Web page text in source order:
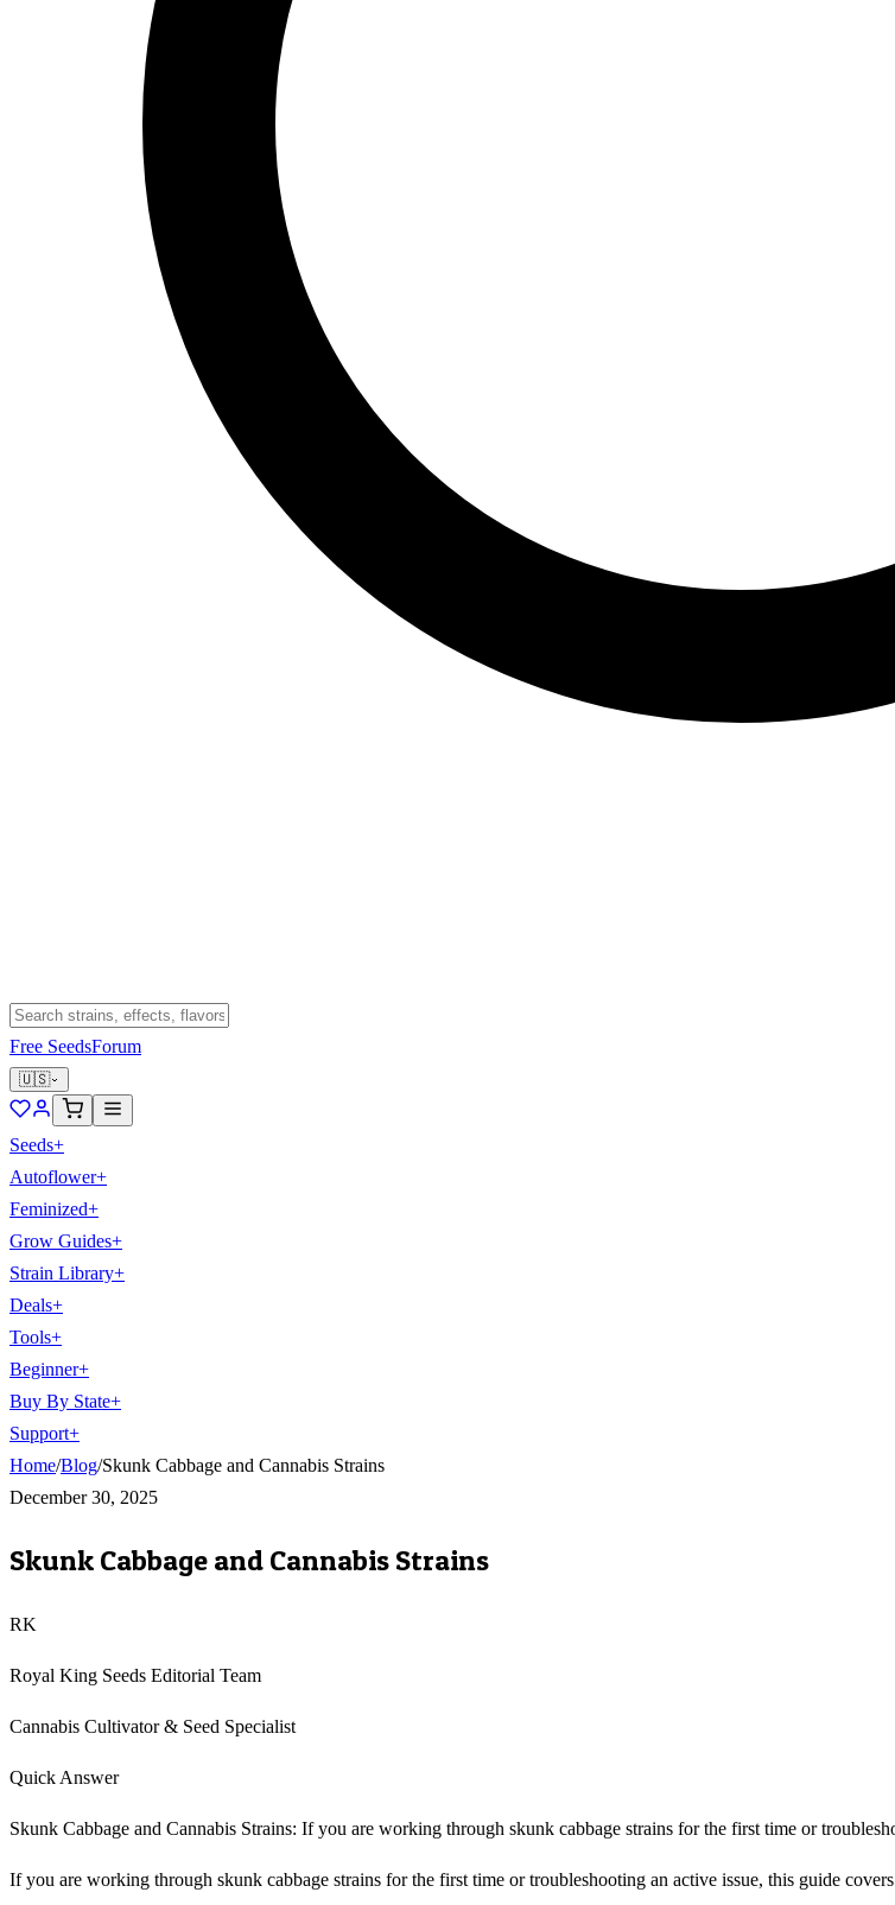
Free SeedsForum
🇺🇸
Seeds+
Autoflower+
Feminized+
Grow Guides+
Strain Library+
Deals+
Tools+
Beginner+
Buy By State+
Support+
Home/Blog/Skunk Cabbage and Cannabis Strains
December 30, 2025
Skunk Cabbage and Cannabis Strains
RK
Royal King Seeds Editorial Team
Cannabis Cultivator & Seed Specialist
Quick Answer
Skunk Cabbage and Cannabis Strains: If you are working through skunk cabbage strains for the first time or
If you are working through skunk cabbage strains for the first time or troubleshooting an active issue, this guide